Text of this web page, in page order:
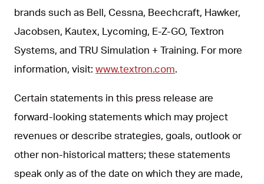
brands such as Bell, Cessna, Beechcraft, Hawker,
Jacobsen, Kautex, Lycoming, E-Z-GO, Textron
Systems, and TRU Simulation + Training. For more
information, visit: www.textron.com.
Certain statements in this press release are
forward-looking statements which may project
revenues or describe strategies, goals, outlook or
other non-historical matters; these statements
speak only as of the date on which they are made,